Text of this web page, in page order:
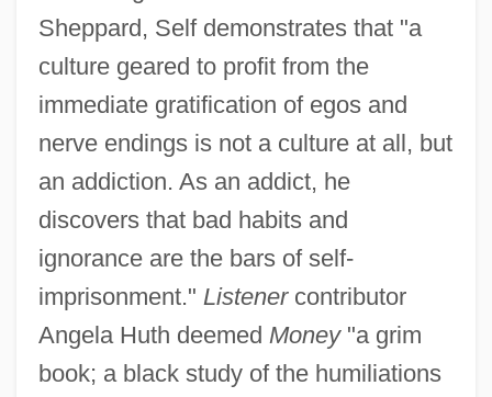
Sheppard, Self demonstrates that "a
culture geared to profit from the
immediate gratification of egos and
nerve endings is not a culture at all, but
an addiction. As an addict, he
discovers that bad habits and
ignorance are the bars of self-
imprisonment." Listenercontributor
Angela Huth deemed Money"a grim
book; a black study of the humiliations